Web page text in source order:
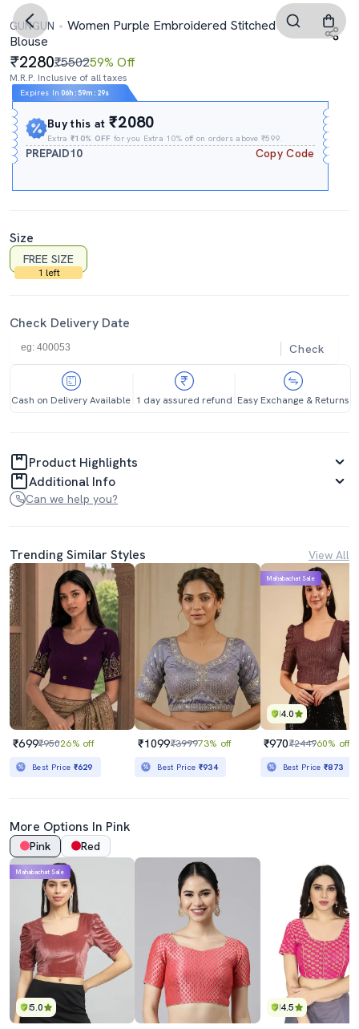
GUNGUN
Women Purple Embroidered Stitched
Blouse
2280₹550259% Off
M.R.P. Inclusive of all taxes
Expires In 06h :59m : 28s
Buy this at₹2080
Extra₹10% OFF for you Extra 10% off on orders above ₹599.
PREPAID10 Copy Code
Size
FREE SIZE
1 left
Check Delivery Date
Check
Cash on Delivery Available 1 day assured refund Easy Exchange & Returns
Product Highlights
Additional Info
Can we help you?
Trending Similar Styles View All
₹699₹95026% off
Best Price ₹629
₹1099₹399973% off
Best Price ₹934
4.0
Mahabachat Sale
₹970₹244960% off
Best Price₹873
More Options In Pink
Pink Red
5.0
Mahabachat Sale
4.5